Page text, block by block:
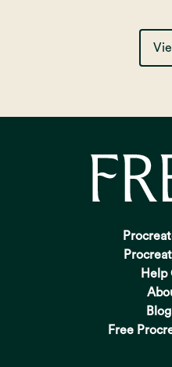
Help
Free